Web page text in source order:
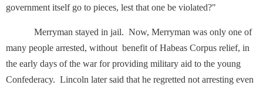
government itself go to pieces, lest that one be violated?"
Merryman stayed in jail. Now, Merryman was only one of
many people arrested, without benefit of Habeas Corpus relief, in
the early days of the war for providing military aid to the young
Confederacy. Lincoln later said that he regretted not arresting even